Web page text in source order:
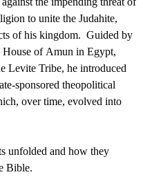
unfolded and how they
Bible.